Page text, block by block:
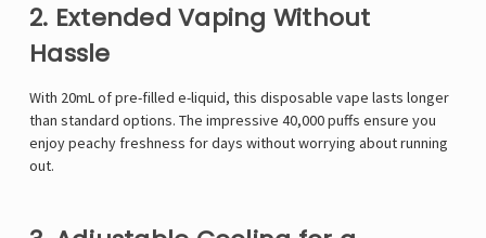
2. Extended Vaping Without
Hassle
With 20mL of pre-filled e-liquid, this disposable vape lasts longer
than standard options. The impressive 40,000 puffs ensure you
enjoy peachy freshness for days without worrying about running
out.